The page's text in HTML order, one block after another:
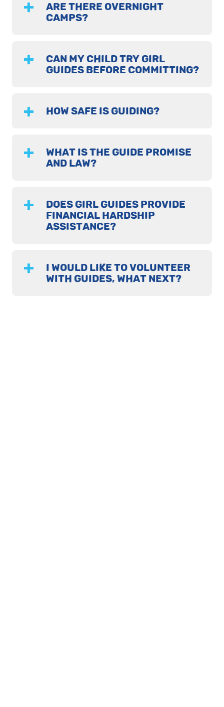
ARE THERE OVERNIGHT
CAMPS?
CAN MY CHILD TRY GIRL
GUIDES BEFORE COMMITTING?
HOW SAFE IS GUIDING?
WHAT IS THE GUIDE PROMISE
AND LAW?
DOES GIRL GUIDES PROVIDE
FINANCIAL HARDSHIP
ASSISTANCE?
I WOULD LIKE TO VOLUNTEER
WITH GUIDES, WHAT NEXT?